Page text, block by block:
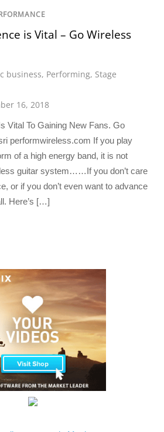
is Vital – Go Wireless
business, Performing, Stage
16, 2018
Vital To Gaining New Fans. Go
performwireless.com If you play
of a high energy band, it is not
guitar system……If you don’t care
or if you don’t even want to advance
Here’s […]